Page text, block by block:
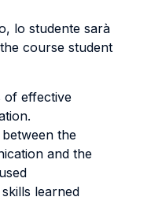
lo studente sarà
course student
of effective
the
and the
learned